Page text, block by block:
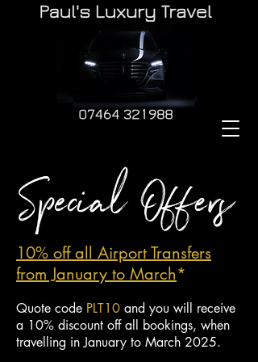
10% off all Airport Transfers
from January to March*
Quote code PLT10 and you will receive
a 10% discount off all bookings, when
travelling in January to March 2025.